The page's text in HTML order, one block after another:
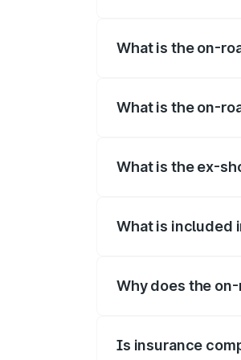
What is the on-
What is the on-
What is the ex-
What is included
Why does the
Is insurance